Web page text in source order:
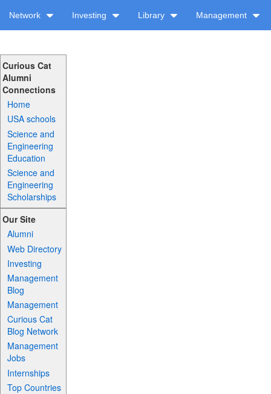
Network Investing Library Management
Curious Cat
Alumni
Connections
Home
USA schools
Science and
Engineering
Education
Science and
Engineering
Scholarships
Our Site
Alumni
Web Directory
Investing
Management
Blog
Management
Curious Cat
Blog Network
Management
Jobs
Internships
Top Countries